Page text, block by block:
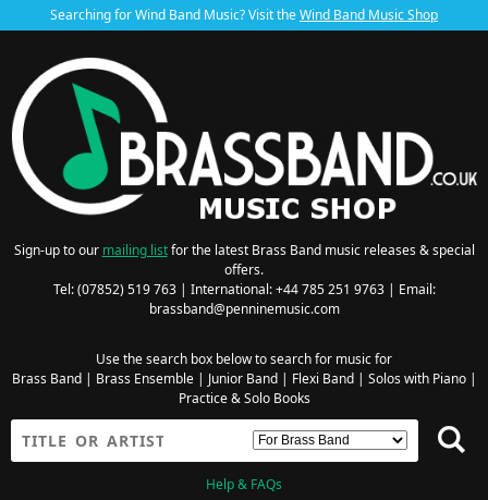
Searching for Wind Band Music? Visit theWind Band Music Shop
Sign-up to our mailing listfor the latest Brass Band music releases & special
offers.
Tel: (07852) 519 763 | International: +44 785 251 9763 | Email:
brassband@penninemusic.com
Use the search box below to search for music for
Brass Band| Brass Ensemble| Junior Band| Flexi Band| Solos with Piano|
Practice & Solo Books
Help & FAQs